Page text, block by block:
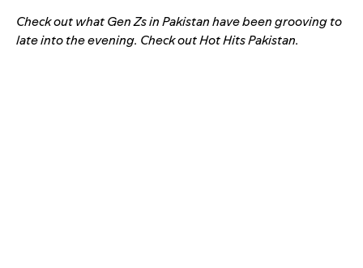
Check out what Gen Zs in Pakistan have been grooving to
late into the evening. Check out Hot Hits Pakistan.